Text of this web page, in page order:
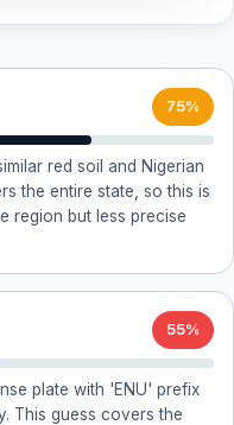
75%
red soil and Nigerian
the entire state, so this is
region but less precise
55%
plate with 'ENU' prefix
This guess covers the